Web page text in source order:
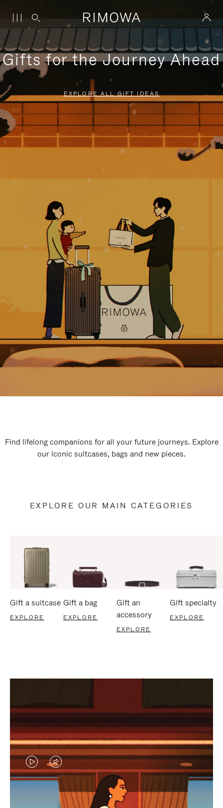
Gifts for the Journey Ahead
EXPLORE ALL GIFT IDEAS
Find lifelong companions for all your future journeys. Explore
our iconic suitcases, bags and new pieces.
EXPLORE OUR MAIN CATEGORIES
Gift a suitcase
EXPLORE
Gift a bag
EXPLORE
Gift an
accessory
EXPLORE
Gift specialty
EXPLORE
VIDEO
IS
VIDEO
IS